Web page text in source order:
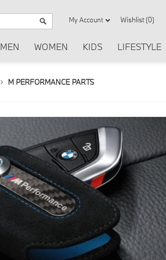
My Account Wishlist (0)
MEN WOMEN KIDS LIFESTYLE
M PERFORMANCE PARTS